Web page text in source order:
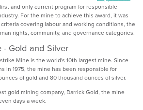
and only current program for responsible
For the mine to achieve this award, it was
covering labour and working conditions, the
rights, community, and governance categories.
- Gold and Silver
Mine is the world's 10th largest mine. Since
in 1975, the mine has been responsible for
of gold and 80 thousand ounces of silver.
gold mining company, Barrick Gold, the mine
days a week.